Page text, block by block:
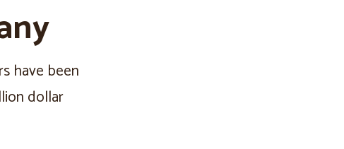
have been
dollar